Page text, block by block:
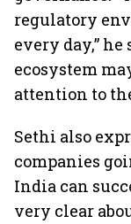
regulatory
every day,”
ecosystem
attention to
Sethi also
companies
India can
very clear